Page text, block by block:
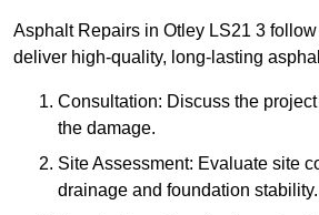
Asphalt Repairs in Otley LS21 3
deliver high-quality, long-lasting
Consultation: Discuss the
the damage.
Site Assessment: Evaluate site
drainage and foundation stability.